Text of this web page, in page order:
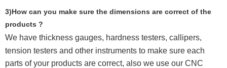
3)How can you make sure the dimensions are correct of the
products ?
We have thickness gauges, hardness testers, callipers,
tension testers and other instruments to make sure each
parts of your products are correct, also we use our CNC